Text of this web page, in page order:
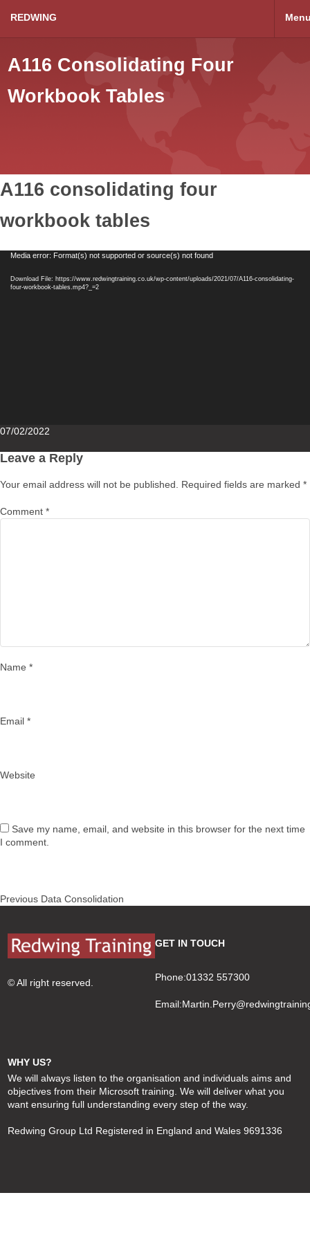
REDWING
A116 Consolidating Four
Workbook Tables
A116 consolidating four
workbook tables
VideoMedia error: Format(s) not supported or source(s) not found
Download File: https://www.redwingtraining.co.uk/wp-content/uploads/2021/07/A116-consolidating-
four-workbook-tables.mp4?_=2
Posted
07/02/2022
Leave a Reply
Your email address will not be published. Required fields are marked *
Comment *
Name *
Email *
Website
Save my name, email, and website in this browser for the next time
I comment.
Post
Previous Previous
Data Consolidation
© All right reserved.
GET IN TOUCH
Phone:01332 557300
Email:
WHY US?
We will always listen to the organisation and individuals aims and
objectives from their Microsoft training. We will deliver what you
want ensuring full understanding every step of the way.
Redwing Group Ltd Registered in England and Wales 9691336